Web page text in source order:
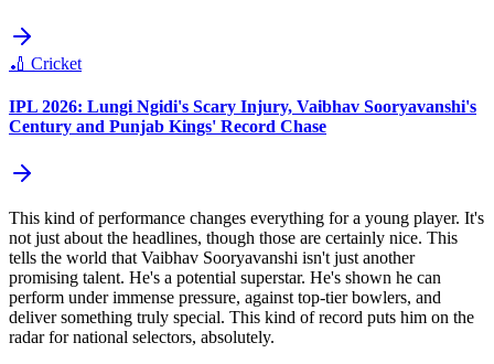
🏏 Cricket
IPL 2026: Lungi Ngidi's Scary Injury, Vaibhav Sooryavanshi's
Century and Punjab Kings' Record Chase
This kind of performance changes everything for a young player. It's
not just about the headlines, though those are certainly nice. This
tells the world that Vaibhav Sooryavanshi isn't just another
promising talent. He's a potential superstar. He's shown he can
perform under immense pressure, against top-tier bowlers, and
deliver something truly special. This kind of record puts him on the
radar for national selectors, absolutely.